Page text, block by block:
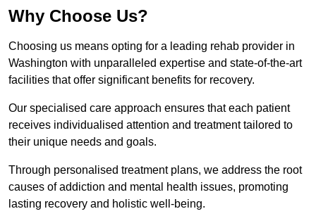
Why Choose Us?
Choosing us means opting for a leading rehab provider in
Washington with unparalleled expertise and state-of-the-art
facilities that offer significant benefits for recovery.
Our specialised care approach ensures that each patient
receives individualised attention and treatment tailored to
their unique needs and goals.
Through personalised treatment plans, we address the root
causes of addiction and mental health issues, promoting
lasting recovery and holistic well-being.